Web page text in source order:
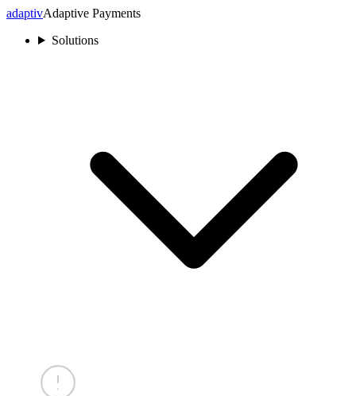
adaptivAdaptive Payments
Solutions